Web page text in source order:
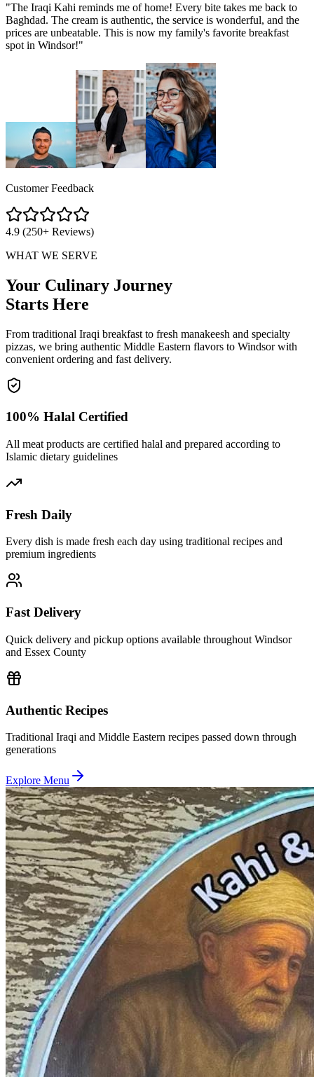
"The Iraqi Kahi reminds me of home! Every bite takes me back to
Baghdad. The cream is authentic, the service is wonderful, and the
prices are unbeatable. This is now my family's favorite breakfast
spot in Windsor!"
Customer Feedback
4.9 (250+ Reviews)
WHAT WE SERVE
Your Culinary Journey
Starts Here
From traditional Iraqi breakfast to fresh manakeesh and specialty
pizzas, we bring authentic Middle Eastern flavors to Windsor with
convenient ordering and fast delivery.
100% Halal Certified
All meat products are certified halal and prepared according to
Islamic dietary guidelines
Fresh Daily
Every dish is made fresh each day using traditional recipes and
premium ingredients
Fast Delivery
Quick delivery and pickup options available throughout Windsor
and Essex County
Authentic Recipes
Traditional Iraqi and Middle Eastern recipes passed down through
generations
Explore Menu